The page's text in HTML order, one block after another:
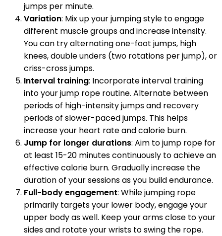
jumps per minute.
Variation: Mix up your jumping style to engage
different muscle groups and increase intensity.
You can try alternating one-foot jumps, high
knees, double unders (two rotations per jump), or
criss-cross jumps.
Interval training: Incorporate interval training
into your jump rope routine. Alternate between
periods of high-intensity jumps and recovery
periods of slower-paced jumps. This helps
increase your heart rate and calorie burn.
Jump for longer durations: Aim to jump rope for
at least 15-20 minutes continuously to achieve an
effective calorie burn. Gradually increase the
duration of your sessions as you build endurance.
Full-body engagement: While jumping rope
primarily targets your lower body, engage your
upper body as well. Keep your arms close to your
sides and rotate your wrists to swing the rope.